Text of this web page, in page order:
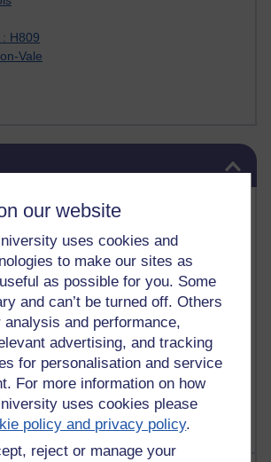
our website
uses cookies and
to make our sites as
as possible for you. Some
and can’t be turned off. Others
analysis and performance,
advertising, and tracking
for personalisation and service
For more information on how
uses cookies please
policy and privacy policy.
reject or manage your
H809
Vale
posts
number of comments added in the